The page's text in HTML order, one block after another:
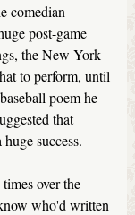
comedian
post-game
the New York
to perform, until
poem he
that
success.
over the
who'd written